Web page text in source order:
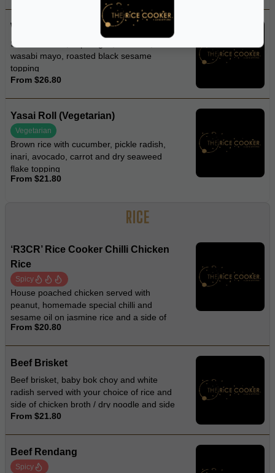
Wasabi Spider Roll
Soft-shell crab, asparagus, avocado,
wasabi mayo, roasted black sesame
topping
From $26.80
Yasai Roll (Vegetarian)
Vegetarian
Brown rice with cucumber, pickle radish,
inari, avocado, carrot and dry seaweed
flake topping
From $21.80
RICE
‘R3CR’ Rice Cooker Chilli Chicken
Rice
Spicy
House poached chicken served with
peanut, homemade special chilli and
sesame oil on jasmine rice and a side of
chicken broth
From $20.80
Beef Brisket
Beef brisket, baby bok choy and white
radish served with your choice of rice and
side of chicken broth / dry noodle and side
of chicken broth / noodle soup
From $21.80
Beef Rendang
Spicy